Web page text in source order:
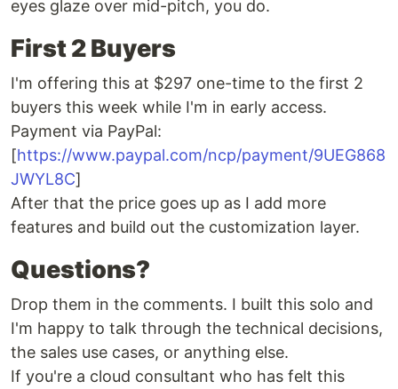
eyes glaze over mid-pitch, you do.
First 2 Buyers
I'm offering this at $297 one-time to the first 2
buyers this week while I'm in early access.
Payment via PayPal:
[https://www.paypal.com/ncp/payment/9UEG868
JWYL8C]
After that the price goes up as I add more
features and build out the customization layer.
Questions?
Drop them in the comments. I built this solo and
I'm happy to talk through the technical decisions,
the sales use cases, or anything else.
If you're a cloud consultant who has felt this